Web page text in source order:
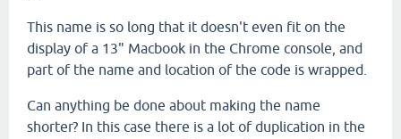
This name is so long that it doesn't even fit on the
display of a 13" Macbook in the Chrome console, and
part of the name and location of the code is wrapped.
Can anything be done about making the name
shorter? In this case there is a lot of duplication in the